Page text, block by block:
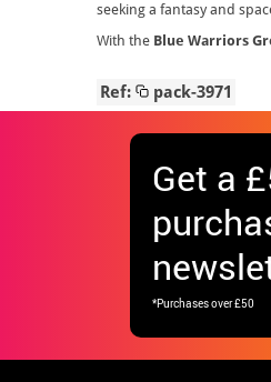
seeking a fantasy and
With the Blue Warriors
Ref: pack-3971
Get a
*Purchases over £50